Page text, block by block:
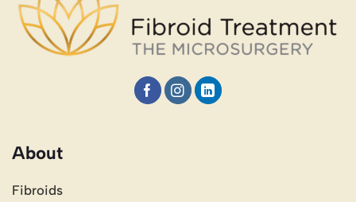
About
Fibroids